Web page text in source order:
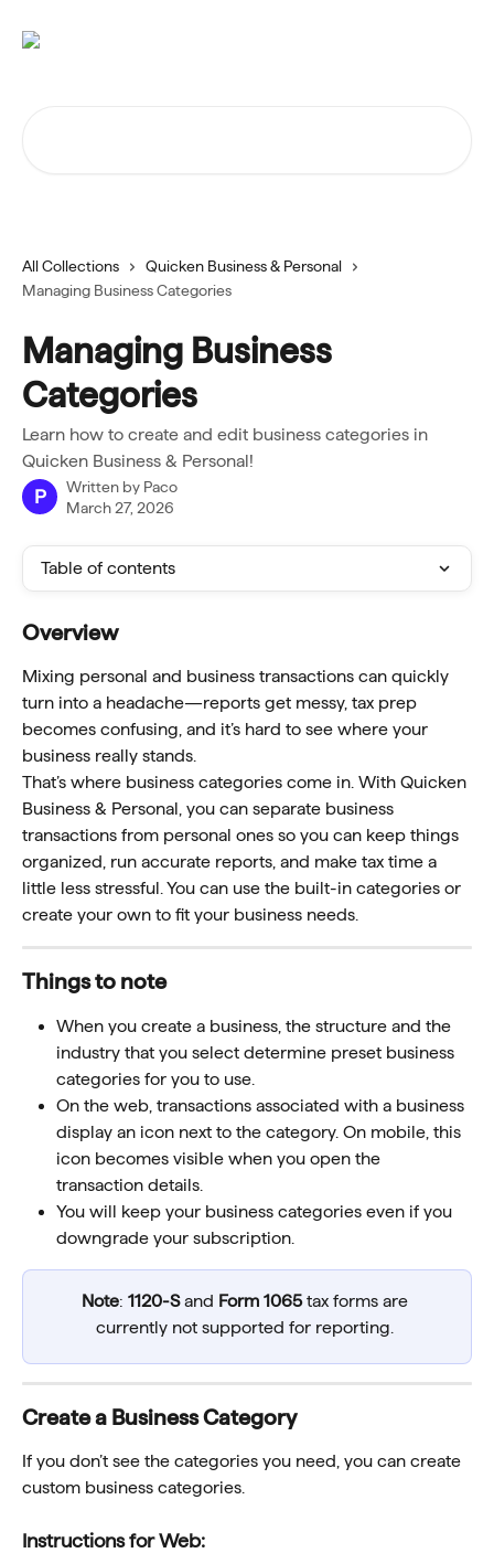
All Collections
Quicken Business & Personal
Managing Business Categories
Managing Business
Categories
Learn how to create and edit business categories in
Quicken Business & Personal!
P Written by Paco
March 27, 2026
Table of contents
Overview
Mixing personal and business transactions can quickly
turn into a headache—reports get messy, tax prep
becomes confusing, and it’s hard to see where your
business really stands.
That’s where business categories come in. With Quicken
Business & Personal, you can separate business
transactions from personal ones so you can keep things
organized, run accurate reports, and make tax time a
little less stressful. You can use the built-in categories or
create your own to fit your business needs.
Things to note
When you create a business, the structure and the
industry that you select determine preset business
categories for you to use.
On the web, transactions associated with a business
display an icon next to the category. On mobile, this
icon becomes visible when you open the
transaction details.
You will keep your business categories even if you
downgrade your subscription.
Note: 1120-S and Form 1065 tax forms are
currently not supported for reporting.
Create a Business Category
If you don’t see the categories you need, you can create
custom business categories.
Instructions for Web: